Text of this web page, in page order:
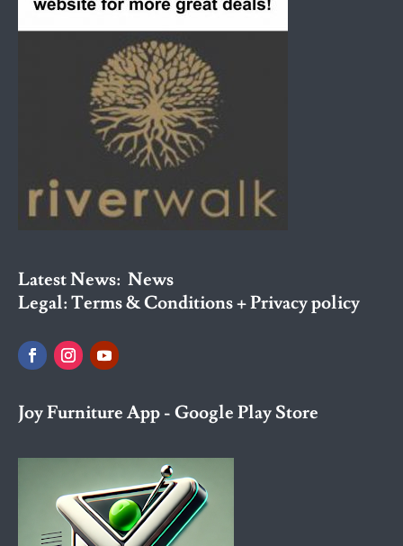
Latest News: News
Legal:Terms & Conditions + Privacy policy
Joy Furniture App - Google Play Store